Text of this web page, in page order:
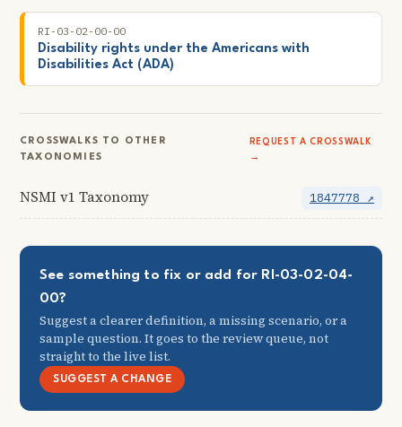
RI-03-02-00-00
Disability rights under the Americans with
Disabilities Act (ADA)
CROSSWALKS TO OTHER
TAXONOMIES
REQUEST A CROSSWALK
→
NSMI v1 Taxonomy 1847778 ↗
See something to fix or add for RI-03-02-04-
00?
Suggest a clearer definition, a missing scenario, or a
sample question. It goes to the review queue, not
straight to the live list.
SUGGEST A CHANGE